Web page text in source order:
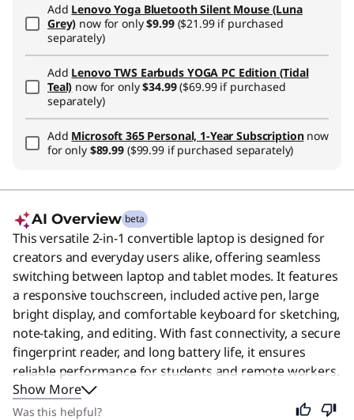
Add Lenovo Yoga Bluetooth Silent Mouse (Luna
Grey) now for only$9.99 ($21.99 if purchased
separately)
Add Lenovo TWS Earbuds YOGA PC Edition (Tidal
Teal) now for only$34.99($69.99 if purchased
separately)
Add Microsoft 365 Personal, 1-Year Subscriptionnow
for only $89.99 ($99.99 if purchased separately)
AI Overview beta
This versatile 2-in-1 convertible laptop is designed for
creators and everyday users alike, offering seamless
switching between laptop and tablet modes. It features
a responsive touchscreen, included active pen, large
bright display, and comfortable keyboard for sketching,
note-taking, and editing. With fast connectivity, a secure
fingerprint reader, and long battery life, it ensures
reliable performance for students and remote workers.
Users say the device features a premium, sturdy build
with responsive performance and a versatile design
Show More
Was this helpful?